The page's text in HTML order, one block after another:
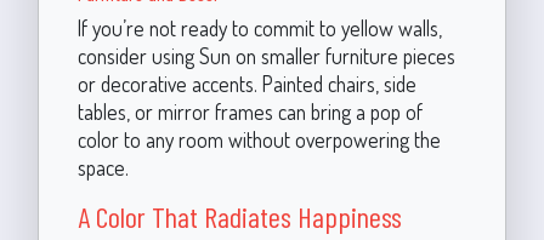
If you’re not ready to commit to yellow walls,
consider using Sun on smaller furniture pieces
or decorative accents. Painted chairs, side
tables, or mirror frames can bring a pop of
color to any room without overpowering the
space.
A Color That Radiates Happiness